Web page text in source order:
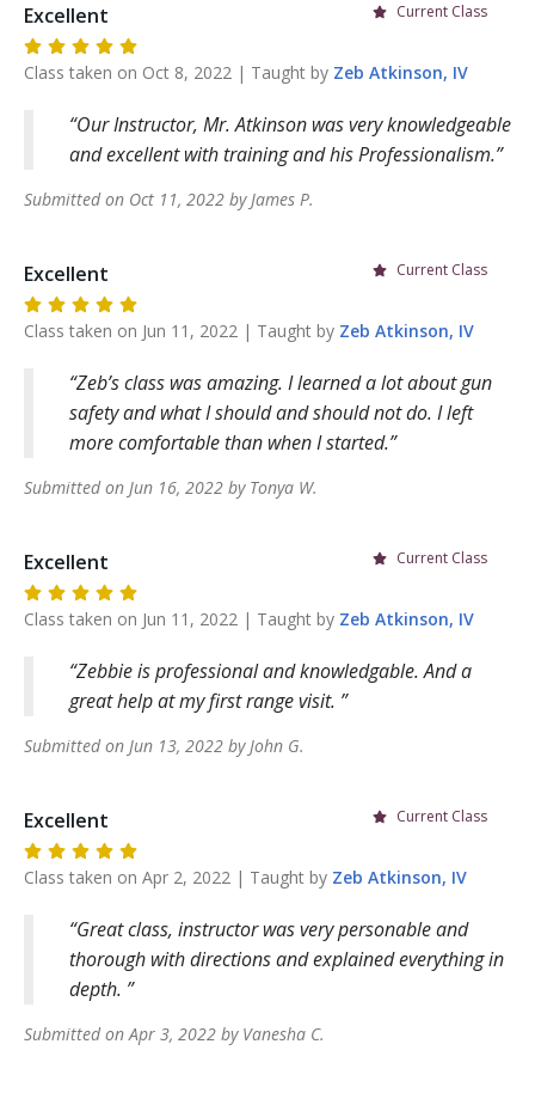
Current Class
Excellent
Class taken on Oct 8, 2022 | Taught by Zeb Atkinson, IV
Our Instructor, Mr. Atkinson was very knowledgeable
and excellent with training and his Professionalism.
Submitted on Oct 11, 2022 byJames P.
Current Class
Excellent
Class taken on Jun 11, 2022 | Taught by Zeb Atkinson, IV
Zeb’s class was amazing. I learned a lot about gun
safety and what I should and should not do. I left
more comfortable than when I started.
Submitted on Jun 16, 2022 by Tonya W.
Current Class
Excellent
Class taken on Jun 11, 2022 | Taught by Zeb Atkinson, IV
Zebbie is professional and knowledgable. And a
great help at my first range visit.
Submitted on Jun 13, 2022 byJohn G.
Current Class
Excellent
Class taken on Apr 2, 2022 | Taught by Zeb Atkinson, IV
Great class, instructor was very personable and
thorough with directions and explained everything in
depth.
Submitted onApr 3, 2022 by Vanesha C.